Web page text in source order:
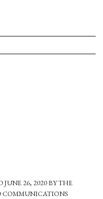
26, 2020 BY THE
COMMUNICATIONS